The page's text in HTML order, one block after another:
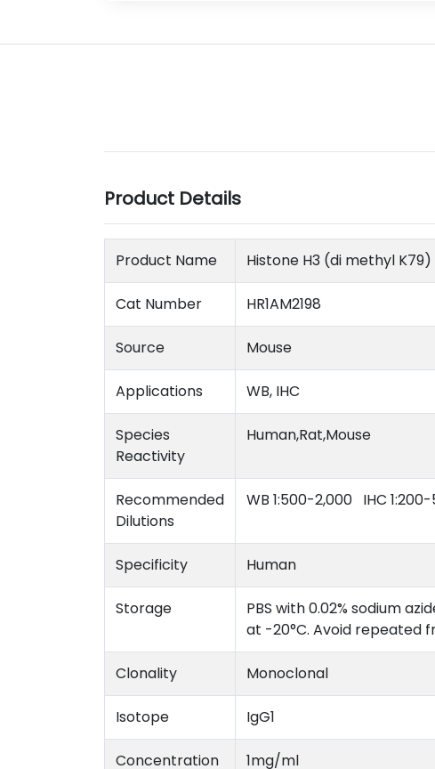
Product Details
Product Name Histone H3 (di methyl
Cat Number HR1AM2198
Source Mouse
Applications WB, IHC
Species
Reactivity
Human,Rat,Mouse
Recommended
Dilutions
WB 1:500-2,000 IHC
Specificity Human
Storage
PBS with 0.02% sodium
at -20°C. Avoid repeated
Clonality Monoclonal
Isotope IgG1
Concentration 1mg/ml